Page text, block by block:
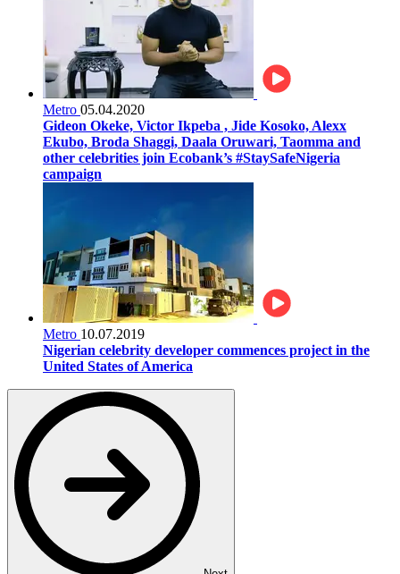
Metro 05.04.2020
Gideon Okeke, Victor Ikpeba , Jide Kosoko, Alexx
Ekubo, Broda Shaggi, Daala Oruwari, Taomma and
other celebrities join Ecobank’s #StaySafeNigeria
campaign
Metro 10.07.2019
Nigerian celebrity developer commences project in the
United States of America